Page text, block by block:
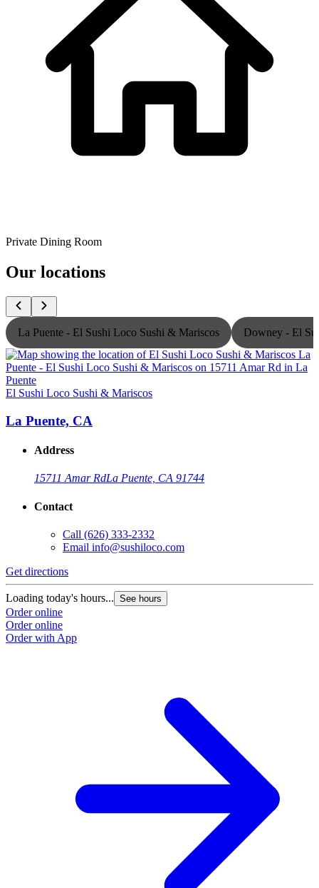
Private Dining Room
Our locations
La Puente - El Sushi Loco Sushi & Mariscos Downey - El
El Sushi Loco Sushi & Mariscos
La Puente, CA
Address
15711 Amar RdLa Puente, CA 91744
Contact
Call (626) 333-2332
Email info@sushiloco.com
Get directions
Loading today's hours... See hours
Order online
Order online
Order with App